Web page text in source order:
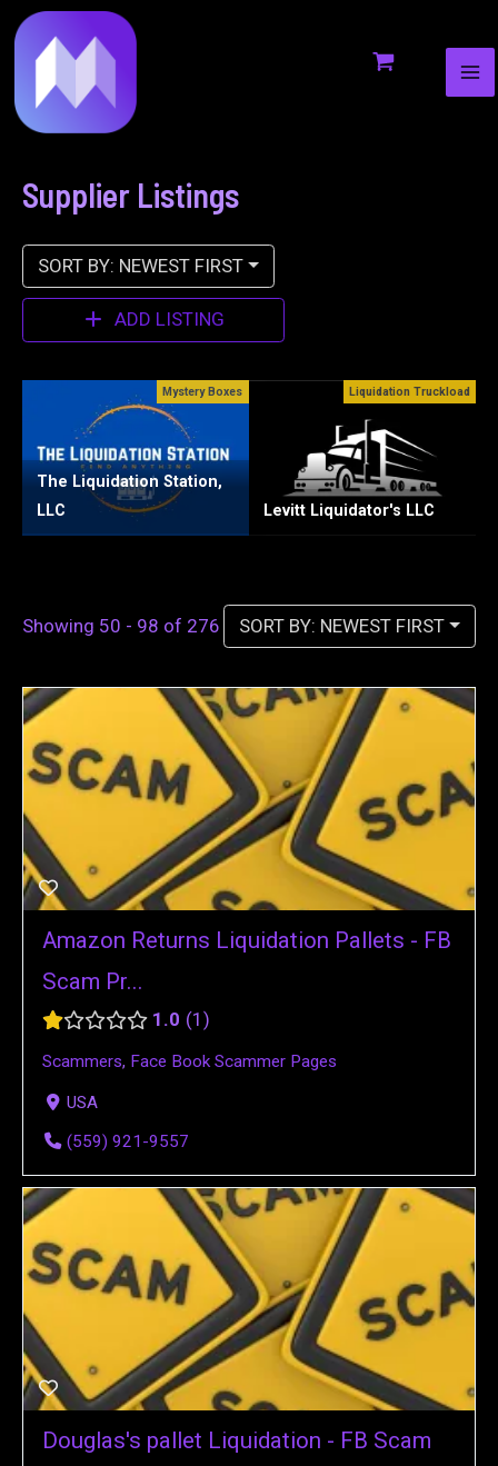
to
content
Supplier Listings
SORT BY: NEWEST FIRST
ADD LISTING
Liquidation Truckload
Levitt Liquidator's LLC
Pallet Merch
Texas Tool Pallets
Showing 50 - 98 of 276 SORT BY: NEWEST FIRST
Amazon Returns Liquidation Pallets - FB
Scam Pr...
1.0 1
Scammers, Face Book Scammer Pages
USA
(559) 921-9557
Douglas's pallet Liquidation - FB Scam